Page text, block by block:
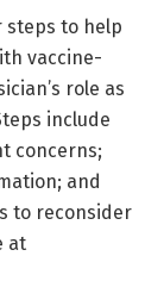
steps to help
vaccine-
role as
include
concerns;
and
to reconsider
at